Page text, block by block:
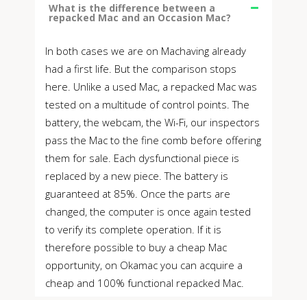
What is the difference between a
repacked Mac and an Occasion Mac?
In both cases we are on Machaving already
had a first life. But the comparison stops
here. Unlike a used Mac, a repacked Mac was
tested on a multitude of control points. The
battery, the webcam, the Wi-Fi, our inspectors
pass the Mac to the fine comb before offering
them for sale. Each dysfunctional piece is
replaced by a new piece. The battery is
guaranteed at 85%. Once the parts are
changed, the computer is once again tested
to verify its complete operation. If it is
therefore possible to buy a cheap Mac
opportunity, on Okamac you can acquire a
cheap and 100% functional repacked Mac.